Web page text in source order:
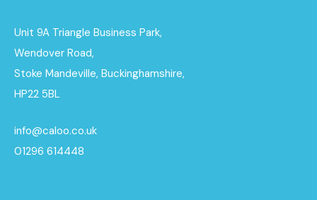
Unit 9A Triangle Business Park,
Wendover Road,
Stoke Mandeville, Buckinghamshire,
HP22 5BL
info@caloo.co.uk
01296 614448